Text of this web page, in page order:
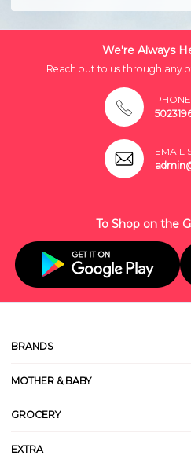
We're Always
Reach out to us through any
EMAIL
To Shop on the
BRANDS
MOTHER & BABY
GROCERY
EXTRA